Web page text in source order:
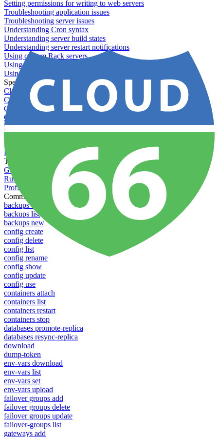
Setting permissions for writing to web servers
Troubleshooting application issues
Troubleshooting server issues
Understanding Cron syntax
Understanding server build states
Understanding server restart notifications
Using custom Rack servers
Using disk space alerts
Using symbolic links
Specs And Policies
Cloud 66 Badge
Cloud 66 Beta program
Cloud 66 Status
Cloud 66 Technical specifications
Cloud 66's security
Data protection
PCI DSS compliance
Pricing and plans
Toolbelt
Getting started with Toolbelt
Running Toolbelt in different environments
Profiles
Commands
backups download
backups list
backups new
config create
config delete
config list
config rename
config show
config update
config use
containers attach
containers list
containers restart
containers stop
databases promote-replica
databases resync-replica
download
dump-token
env-vars download
env-vars list
env-vars set
env-vars upload
failover groups add
failover groups delete
failover groups update
failover-groups list
gateways add